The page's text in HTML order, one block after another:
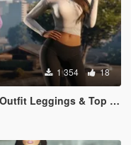
1 354 18
& Top Full Body Mod